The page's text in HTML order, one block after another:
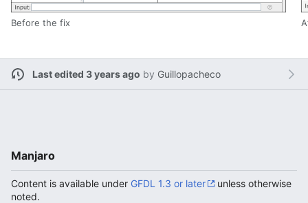
Before the fix
Last edited 3 years ago by Guillopacheco
Manjaro
Content is available under GFDL 1.3 or later
unless otherwise
noted.